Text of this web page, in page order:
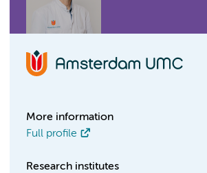
More information
Full profile
Research institutes